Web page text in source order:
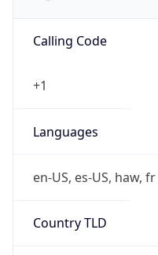
Calling Code
+1
Languages
en-US, es-US, haw, fr
Country TLD